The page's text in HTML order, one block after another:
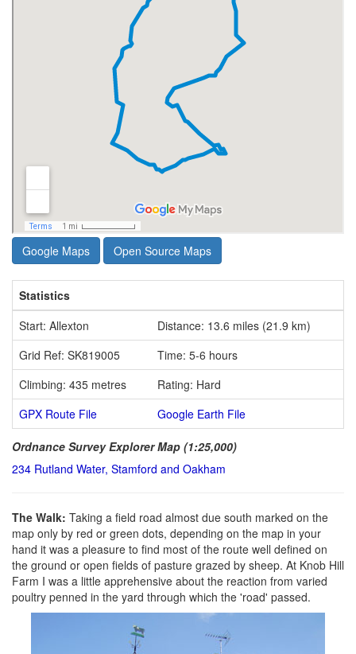
Google Maps Open Source Maps
Statistics
Start: Allexton
Distance: 13.6 miles (21.9 km)
Grid Ref: SK819005
Time: 5-6 hours
Climbing: 435 metres
Rating: Hard
GPX Route File
Google Earth File
Ordnance Survey Explorer Map (1:25,000)
234 Rutland Water, Stamford and Oakham
The Walk: Taking a field road almost due south marked on the
map only by red or green dots, depending on the map in your
hand it was a pleasure to find most of the route well defined on
the ground or open fields of pasture grazed by sheep. At Knob Hill
Farm I was a little apprehensive about the reaction from varied
poultry penned in the yard through which the 'road' passed.